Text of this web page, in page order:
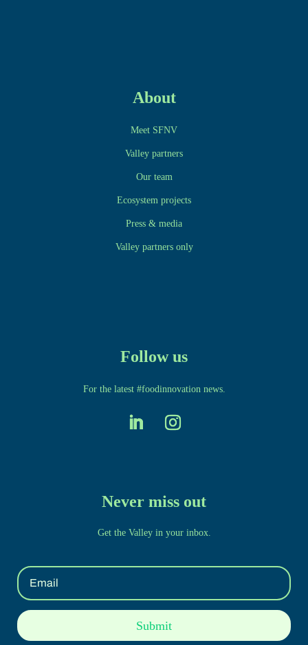
About
Meet SFNV
Valley partners
Our team
Ecosystem projects
Press & media
Valley partners only
Follow us
For the latest #foodinnovation news.
Never miss out
Get the Valley in your inbox.
Submit